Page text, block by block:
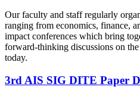
Our faculty and staff regularly
ranging from economics, finance,
impact conferences which bring
forward-thinking discussions on
today.
3rd AIS SIG DITE Paper